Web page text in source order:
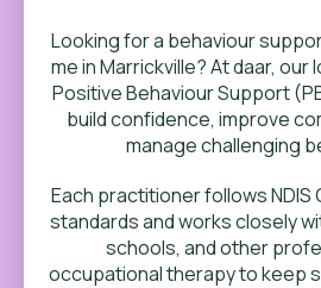
Looking for a behaviour
me in Marrickville? At daar, our
Positive Behaviour Support
build confidence, improve
manage challenging
Each practitioner follows NDIS
standards and works closely
schools, and other
occupational therapy to keep